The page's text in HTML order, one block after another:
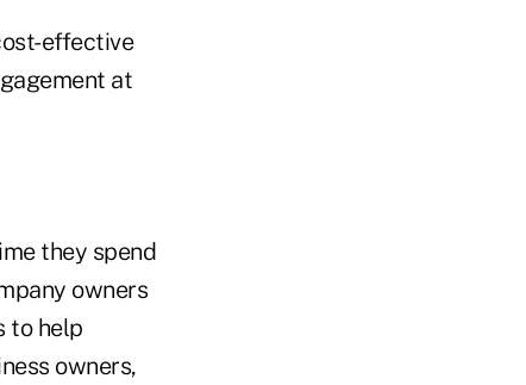
effective
at
they spend
owners
to help
owners,